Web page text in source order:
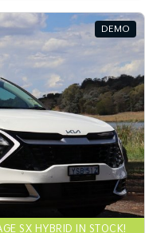
EV4
(New) Medium Car
EV6
Performance SUV
Sorento Hybrid
Large SUV
DEMO
SX HYBRID IN STOCK!